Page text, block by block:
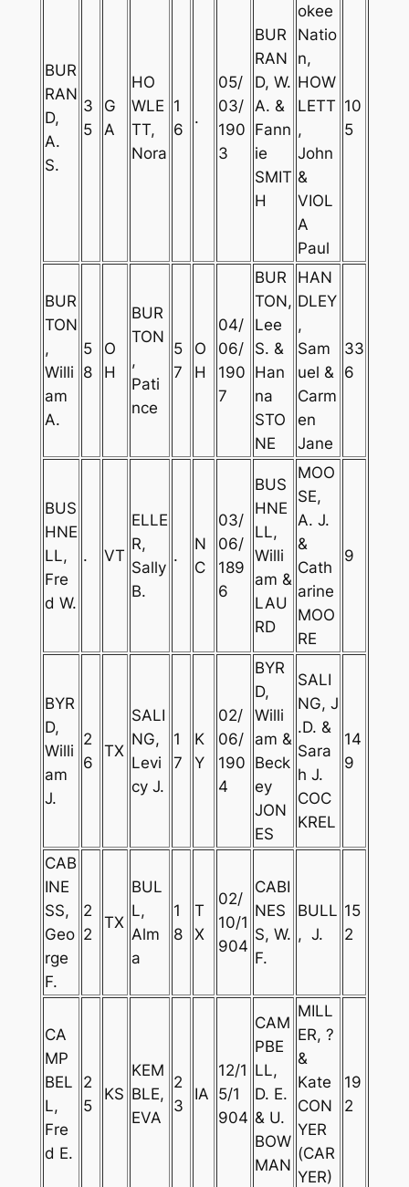
BUR
RAN
D,
A.
S.
3
5
G
A
HO
WLE
TT,
Nora
1
6
.
05/
03/
190
3
BUR
RAN
D, W.
A. &
Fann
ie
SMIT
H
okee
Natio
n,
HOW
LETT
,
John
&
VIOL
A
Paul
10
5
BUR
TON
,
Willi
am
A.
5
8
O
H
BUR
TON
,
Pati
nce
5
7
O
H
04/
06/
190
7
BUR
TON,
Lee
S. &
Han
na
STO
NE
HAN
DLEY
,
Sam
uel &
Carm
en
Jane
33
6
BUS
HNE
LL,
Fre
d W.
. VT
ELLE
R,
Sally
B.
.
N
C
03/
06/
189
6
BUS
HNE
LL,
Willi
am &
LAU
RD
MOO
SE,
A. J.
&
Cath
arine
MOO
RE
9
BYR
D,
Willi
am
J.
2
6
TX
SALI
NG,
Levi
cy J.
1
7
K
Y
02/
06/
190
4
BYR
D,
Willi
am &
Beck
ey
JON
ES
SALI
NG, J
.D. &
Sara
h J.
COC
KREL
14
9
CAB
INE
SS,
Geo
rge
F.
2
2
TX
BUL
L,
Alm
a
1
8
T
X
02/
10/1
904
CABI
NES
S, W.
F.
BULL
, J.
15
2
CA
MP
BEL
L,
Fre
d E.
2
5
KS
KEM
BLE,
EVA
2
3
IA
12/1
5/1
904
CAM
PBE
LL,
D. E.
& U.
BOW
MAN
MILL
ER, ?
&
Kate
CON
YER
(CAR
YER)
19
2